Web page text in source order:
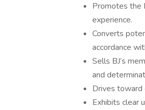
Promotes the
experience.
Converts
accordance
Sells BJ’s
and
Drives toward
Exhibits clear